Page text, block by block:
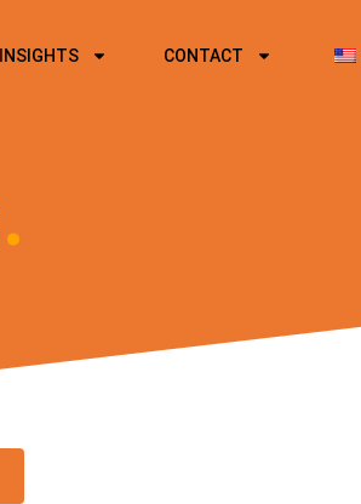
INSIGHTS CONTACT
.